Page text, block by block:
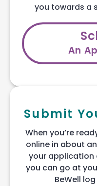
you towards a
An
Submit
When you’re
online in about
your application
you can go at
BeWell